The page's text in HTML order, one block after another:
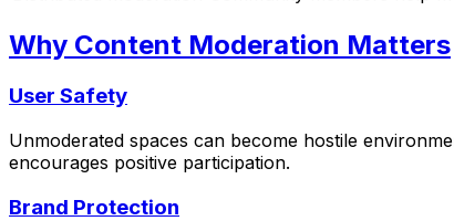
Why Content Moderation Matters
User Safety
Unmoderated spaces can become hostile
encourages positive participation.
Brand Protection